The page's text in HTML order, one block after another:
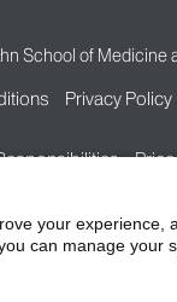
School of Medicine
Privacy Policy
your
can manage your